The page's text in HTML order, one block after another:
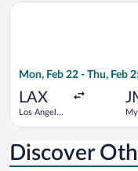
Mon, Feb 22 - Thu, Feb
LAX
Los Angeles
Select United flight,
Discover